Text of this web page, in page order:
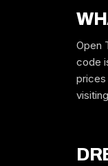
Open
code
prices